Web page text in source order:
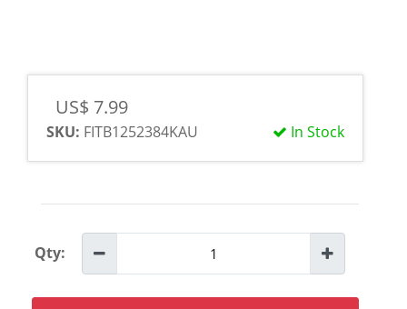
US$ 7.99
In Stock
SKU: FITB1252384KAU
Qty: